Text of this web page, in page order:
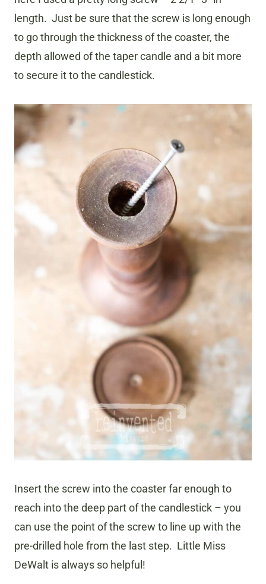
length. Just be sure that the screw is long enough
to go through the thickness of the coaster, the
depth allowed of the taper candle and a bit more
to secure it to the candlestick.
Insert the screw into the coaster far enough to
reach into the deep part of the candlestick – you
can use the point of the screw to line up with the
pre-drilled hole from the last step. Little Miss
DeWalt is always so helpful!